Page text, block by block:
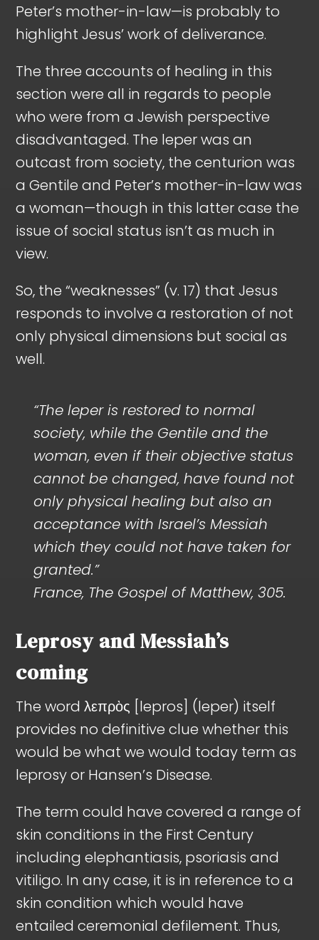
Peter’s mother-in-law—is probably to
highlight Jesus’ work of deliverance.
The three accounts of healing in this
section were all in regards to people
who were from a Jewish perspective
disadvantaged. The leper was an
outcast from society, the centurion was
a Gentile and Peter’s mother-in-law was
a woman—though in this latter case the
issue of social status isn’t as much in
view.
So, the “weaknesses” (v. 17) that Jesus
responds to involve a restoration of not
only physical dimensions but social as
well.
“The leper is restored to normal
society, while the Gentile and the
woman, even if their objective status
cannot be changed, have found not
only physical healing but also an
acceptance with Israel’s Messiah
which they could not have taken for
granted.”
France, The Gospel of Matthew, 305.
Leprosy and Messiah’s
coming
The word λεπρὸς [lepros] (leper) itself
provides no definitive clue whether this
would be what we would today term as
leprosy or Hansen’s Disease.
The term could have covered a range of
skin conditions in the First Century
including elephantiasis, psoriasis and
vitiligo. In any case, it is in reference to a
skin condition which would have
entailed ceremonial defilement. Thus,